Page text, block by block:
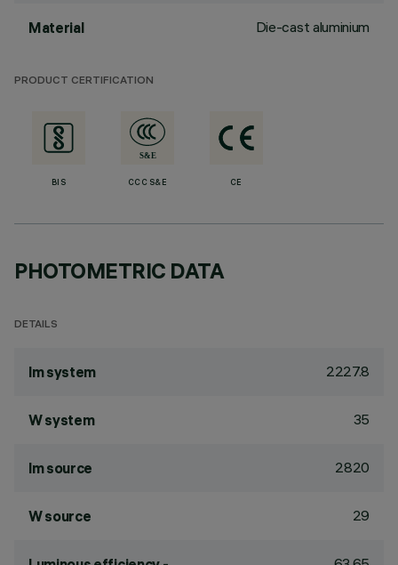
Material Die-cast aluminium
PRODUCT CERTIFICATION
BIS CCC S&E CE
PHOTOMETRIC DATA
DETAILS
lm system 2227.8
W system 35
lm source 2820
W source 29